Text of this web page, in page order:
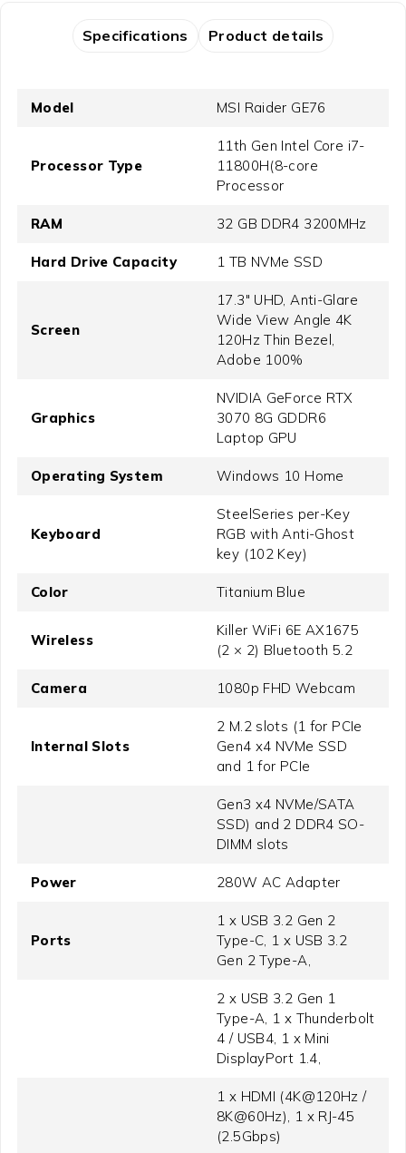
Specifications Product details
Model MSI Raider GE76
Processor Type
11th Gen Intel Core i7-
11800H(8-core
Processor
RAM 32 GB DDR4 3200MHz
Hard Drive Capacity 1 TB NVMe SSD
Screen
17.3" UHD, Anti-Glare
Wide View Angle 4K
120Hz Thin Bezel,
Adobe 100%
Graphics
NVIDIA GeForce RTX
3070 8G GDDR6
Laptop GPU
Operating System Windows 10 Home
Keyboard
SteelSeries per-Key
RGB with Anti-Ghost
key (102 Key)
Color Titanium Blue
Wireless
Killer WiFi 6E AX1675
(2 × 2) Bluetooth 5.2
Camera 1080p FHD Webcam
Internal Slots
2 M.2 slots (1 for PCIe
Gen4 x4 NVMe SSD
and 1 for PCIe
Gen3 x4 NVMe/SATA
SSD) and 2 DDR4 SO-
DIMM slots
Power 280W AC Adapter
Ports
1 x USB 3.2 Gen 2
Type-C, 1 x USB 3.2
Gen 2 Type-A,
2 x USB 3.2 Gen 1
Type-A, 1 x Thunderbolt
4 / USB4, 1 x Mini
DisplayPort 1.4,
1 x HDMI (4K@120Hz /
8K@60Hz), 1 x RJ-45
(2.5Gbps)